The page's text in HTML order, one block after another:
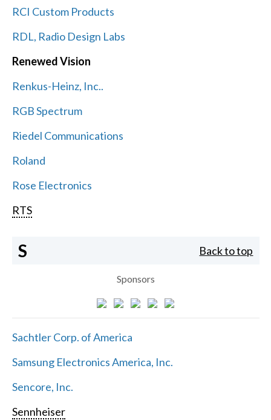
RCI Custom Products
RDL, Radio Design Labs
Renewed Vision
Renkus-Heinz, Inc..
RGB Spectrum
Riedel Communications
Roland
Rose Electronics
RTS
S Back to top
Sponsors
Sachtler Corp. of America
Samsung Electronics America, Inc.
Sencore, Inc.
Sennheiser